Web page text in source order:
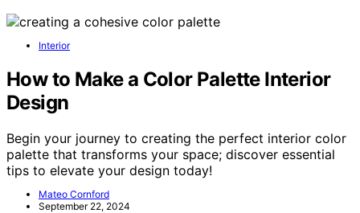
Interior
How to Make a Color Palette Interior
Design
Begin your journey to creating the perfect interior color
palette that transforms your space; discover essential
tips to elevate your design today!
Mateo Cornford
September 22, 2024